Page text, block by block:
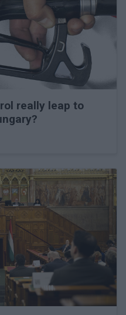
really leap to